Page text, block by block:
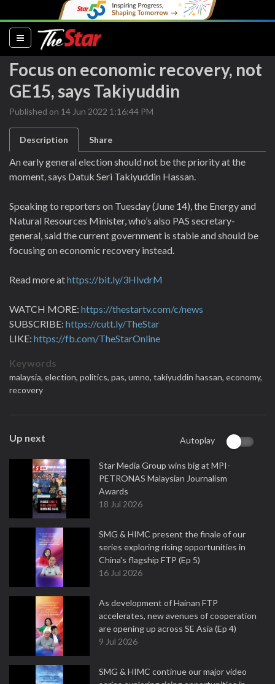
(current)
Focus on economic recovery, not
GE15, says Takiyuddin
Published on 14 Jun 2022 1:16:44 PM
Description Share
An early general election should not be the priority at the
moment, says Datuk Seri Takiyuddin Hassan.
Speaking to reporters on Tuesday (June 14), the Energy and
Natural Resources Minister, who’s also PAS secretary-
general, said the current government is stable and should be
focusing on economic recovery instead.
Read more athttps://bit.ly/3HlvdrM
WATCH MORE: https://thestartv.com/c/news
SUBSCRIBE: https://cutt.ly/TheStar
LIKE: https://fb.com/TheStarOnline
Keywords
malaysia, election, politics, pas, umno, takiyuddin hassan, economy,
recovery
Up next Autoplay
Star Media Group wins big at MPI-
PETRONAS Malaysian Journalism
Awards
18 Jul 2026
SMG & HIMC present the finale of our
series exploring rising opportunities in
China's flagship FTP (Ep 5)
16 Jul 2026
As development of Hainan FTP
accelerates, new avenues of cooperation
are opening up across SE Asia (Ep 4)
9 Jul 2026
SMG & HIMC continue our major video